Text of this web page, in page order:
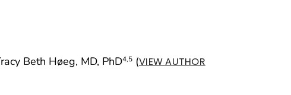
Beth Høeg, MD, PhD4,5 (VIEW AUTHOR